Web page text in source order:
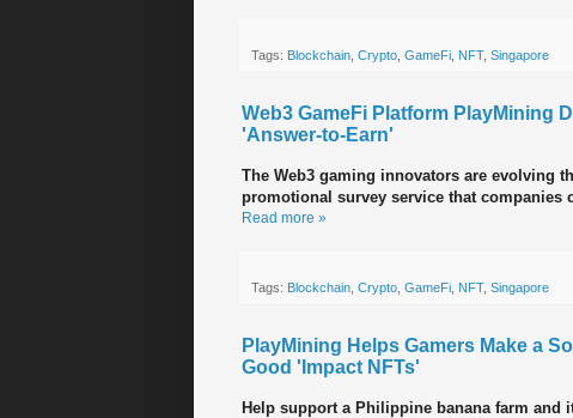
Tags: Blockchain Crypto GameFi NFT, Singapore
Web3 GameFi Platform PlayMining
'Answer-to-Earn'
The Web3 gaming innovators are evolving
promotional survey service that companies
Read more »
Tags: Blockchain Crypto GameFi NFT, Singapore
PlayMining Helps Gamers Make a
Good 'Impact NFTs'
Help support a Philippine banana farm